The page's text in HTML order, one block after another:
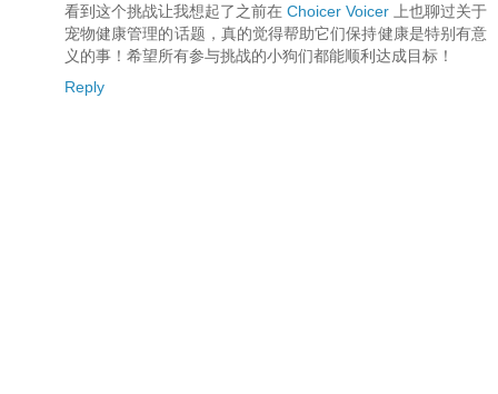
看到这个挑战让我想起了之前在 Choicer Voicer 上也聊过关于
宠物健康管理的话题，真的觉得帮助它们保持健康是特别有意
义的事！希望所有参与挑战的小狗们都能顺利达成目标！
Reply